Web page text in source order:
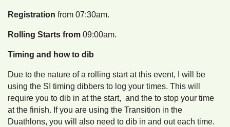
Registration from 07:30am.
Rolling Starts from 09:00am.
Timing and how to dib
Due to the nature of a rolling start at this event, I will be
using the SI timing dibbers to log your times. This will
require you to dib in at the start, and the to stop your time
at the finish. If you are using the Transition in the
Duathlons, you will also need to dib in and out each time.